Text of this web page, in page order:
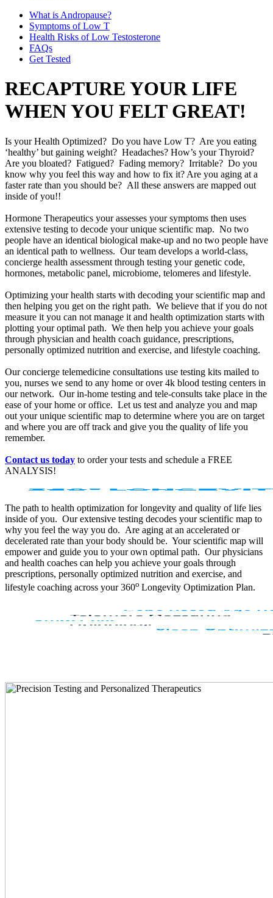
What is Andropause?
Symptoms of Low T
Health Risks of Low Testosterone
FAQs
Get Tested
RECAPTURE YOUR LIFE
WHEN YOU FELT GREAT!
Is your Health Optimized? Do you have Low T? Are you eating
‘healthy’ but gaining weight? Headaches? How’s your Thyroid?
Are you bloated? Fatigued? Fading memory? Irritable? Do you
know why you feel this way and how to fix it? Are you aging at a
faster rate than you should be? All these answers are mapped out
inside of you!!
Hormone Therapeutics your assesses your symptoms then uses
extensive testing to decode your unique scientific map. No two
people have an identical biological make-up and no two people have
an identical path to wellness. Our team develops a world-class,
concierge health assessment through testing your genetic code,
hormones, metabolic panel, microbiome, telomeres and lifestyle.
Optimizing your health starts with decoding your scientific map and
then helping you get on the right path. We believe that if you do not
measure it you can not manage it and health optimization starts with
plotting your optimal path. We then help you achieve your goals
through physician and health coach guidance, prescriptions,
personally optimized nutrition and exercise, and lifestyle coaching.
Our concierge telemedicine consultations use testing kits mailed to
you, nurses we send to any home or over 4k blood testing centers in
our network. Our in-home testing and tele-consults take place in the
ease of your home or office. Let us test and analyze you and map
out your unique scientific map to determine where you are on target
and where you are off track and give you the quality of life you
remember.
Contact us today to order your tests and schedule a FREE
ANALYSIS!
The path to health optimization for longevity and quality of life lies
inside of you. Our extensive testing decodes your scientific map to
why you feel the way you do. Are aging at an accelerated or
decelerated rate than your body should be. Your scientific map will
empower and guide you to your own optimal path. Our physicians
and health coaches can help you achieve your goals through
prescriptions, personally optimized nutrition and exercise, and
lifestyle coaching across your 360o Longevity Optimization Plan.